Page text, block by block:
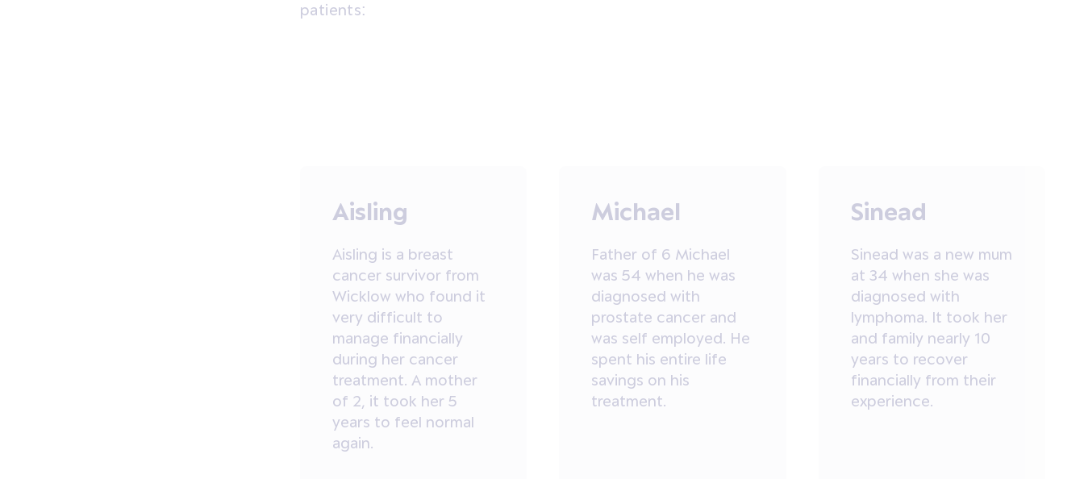
patients:
Aisling
Aisling is a breast
cancer survivor from
Wicklow who found it
very difficult to
manage financially
during her cancer
treatment. A mother
of 2, it took her 5
years to feel normal
again.
Michael
Father of 6 Michael
was 54 when he was
diagnosed with
prostate cancer and
was self employed. He
spent his entire life
savings on his
treatment.
Sinead
Sinead was a new mum
at 34 when she was
diagnosed with
lymphoma. It took her
and family nearly 10
years to recover
financially from their
experience.